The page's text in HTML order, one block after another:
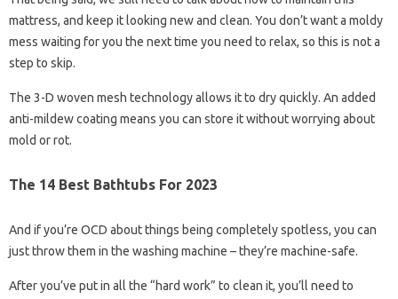
mattress, and keep it looking new and clean. You don’t want a moldy
mess waiting for you the next time you need to relax, so this is not a
step to skip.
The 3-D woven mesh technology allows it to dry quickly. An added
anti-mildew coating means you can store it without worrying about
mold or rot.
The 14 Best Bathtubs For 2023
And if you’re OCD about things being completely spotless, you can
just throw them in the washing machine – they’re machine-safe.
After you’ve put in all the “hard work” to clean it, you’ll need to